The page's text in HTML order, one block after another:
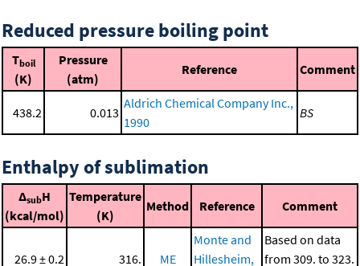
Reduced pressure boiling point
Tboil
(K)
Pressure
(atm)
Reference Comment
438.2 0.013
Aldrich Chemical Company Inc.,
1990
BS
Enthalpy of sublimation
ΔsubH
(kcal/mol)
Temperature
(K)
Method Reference Comment
26.9 ± 0.2 316. ME
Monte and
Hillesheim,
Based on data
from 309. to 323.